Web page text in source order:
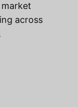
across